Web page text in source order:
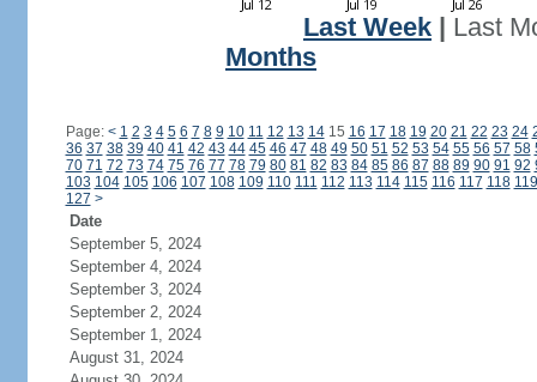
Last Week
Last
Months
Page: < 1 2 3 4 5 6 7 8 9 10 11 12 13 1415 16 17 18 19 20 21 22 23 24
36 37 38 39 40 41 42 43 44 45 46 47 48 49 50 51 52 53 54 55 56 57 58
70 71 72 73 74 75 76 77 78 79 80 81 82 83 84 85 86 87 88 89 90 91 92
103 104 105 106 107 108 109 110 111 112 113 114 115 116 117 118 119
127 >
Date
September 5, 2024
September 4, 2024
September 3, 2024
September 2, 2024
September 1, 2024
August 31, 2024